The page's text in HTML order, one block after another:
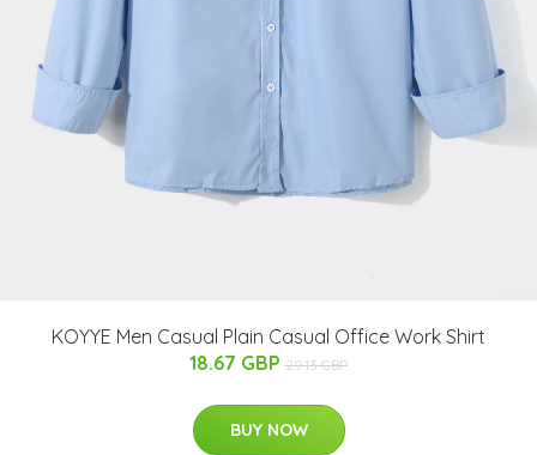
KOYYE Men Casual Plain Casual Office Work Shirt
18.67 GBP 29.13 GBP
BUY NOW